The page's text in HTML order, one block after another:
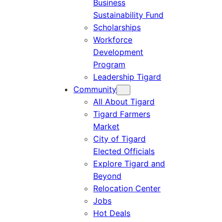
Business
Sustainability Fund
Scholarships
Workforce
Development
Program
Leadership Tigard
Community
All About Tigard
Tigard Farmers
Market
City of Tigard
Elected Officials
Explore Tigard and
Beyond
Relocation Center
Jobs
Hot Deals